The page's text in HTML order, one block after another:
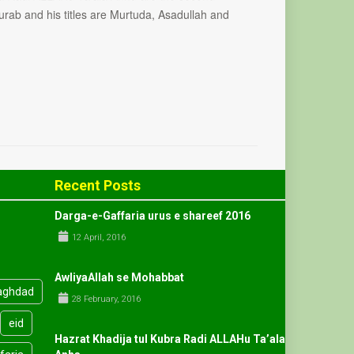
and his titles are Murtuda, Asadullah and
eid
Recent Posts
Darga-e-Gaffaria urus e shareef 2016
12 April, 2016
AwliyaAllah se Mohabbat
28 February, 2016
Hazrat Khadija tul Kubra Radi ALLAHu Ta’ala